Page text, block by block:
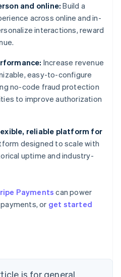
and online: Build a
across online and in-
interactions, reward
Increase revenue
easy-to-configure
no-code fraud protection
to improve authorization
reliable platform for
designed to scale with
uptime and industry-
Payments can power
or get started
is for general